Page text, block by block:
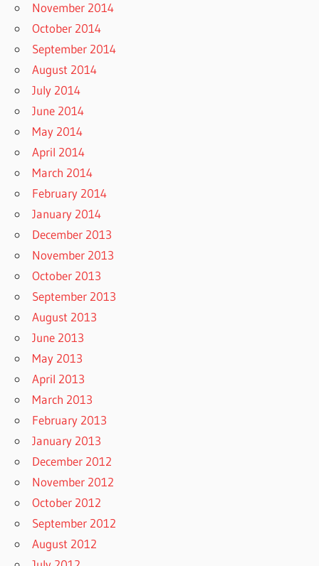
November 2014
October 2014
September 2014
August 2014
July 2014
June 2014
May 2014
April 2014
March 2014
February 2014
January 2014
December 2013
November 2013
October 2013
September 2013
August 2013
June 2013
May 2013
April 2013
March 2013
February 2013
January 2013
December 2012
November 2012
October 2012
September 2012
August 2012